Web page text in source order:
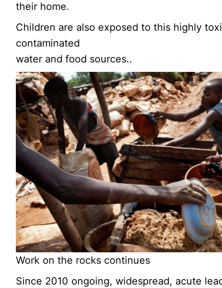
their home.
Children are also exposed to this highly
contaminated
water and food sources..
Work on the rocks continues
Since 2010 ongoing, widespread, acute